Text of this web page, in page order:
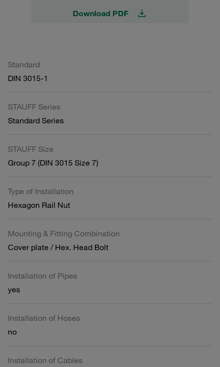
Download PDF
Standard
DIN 3015-1
STAUFF Series
Standard Series
STAUFF Size
Group 7 (DIN 3015 Size 7)
Type of Installation
Hexagon Rail Nut
Mounting & Fitting Combination
Cover plate / Hex. Head Bolt
Installation of Pipes
yes
Installation of Hoses
no
Installation of Cables